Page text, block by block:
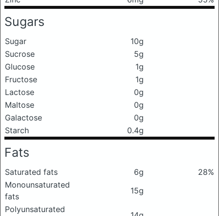
Sugars
Sugar
10g
Sucrose
5g
Glucose
1g
Fructose
1g
Lactose
0g
Maltose
0g
Galactose
0g
Starch
0.4g
Fats
Saturated fats 6g
28%
Monounsaturated
fats
15g
Polyunsaturated